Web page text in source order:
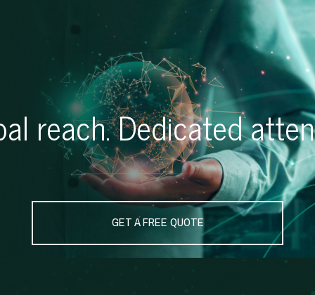
GET A FREE QUOTE
reach. Dedicated